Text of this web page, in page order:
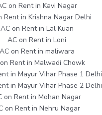
on Rent in Kavi Nagar
Rent in Krishna Nagar Delhi
AC on Rent in Lal Kuan
AC on Rent in Loni
AC on Rent in maliwara
Rent in Malwadi Chowk
in Mayur Vihar Phase 1 Delhi
in Mayur Vihar Phase 2 Delhi
on Rent in Mohan Nagar
on Rent in Nehru Nagar